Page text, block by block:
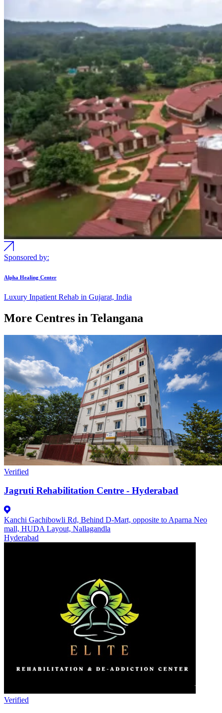
Sponsored by:
Alpha Healing Center
Luxury Inpatient Rehab in Gujarat, India
More Centres in Telangana
Verified
Jagruti Rehabilitation Centre - Hyderabad
Kanchi Gachibowli Rd, Behind D-Mart, opposite to Aparna Neo
mall, HUDA Layout, Nallagandla
Hyderabad
Verified